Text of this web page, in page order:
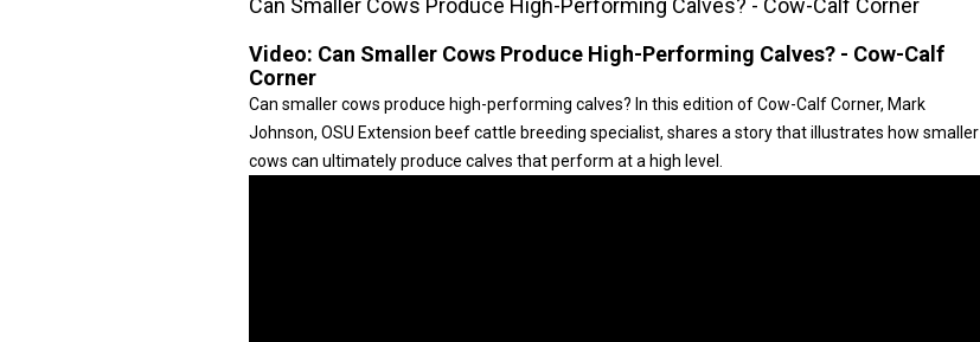
Can Smaller Cows Produce High-Performing Calves? - Cow-Calf Corner
Video: Can Smaller Cows Produce High-Performing Calves? - Cow-Calf
Corner
Can smaller cows produce high-performing calves? In this edition of Cow-Calf Corner, Mark
Johnson, OSU Extension beef cattle breeding specialist, shares a story that illustrates how smaller
cows can ultimately produce calves that perform at a high level.